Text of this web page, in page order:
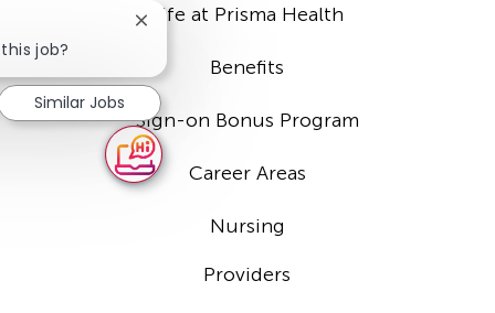
Life at Prisma Health
Benefits
Sign-on Bonus Program
Career Areas
Nursing
Providers
job?
Close
notification
Similar Jobs